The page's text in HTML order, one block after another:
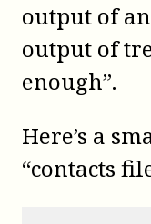
output of
output of
enough”.
Here’s a
“contacts